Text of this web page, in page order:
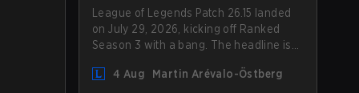
League of Legends Patch 26.15 landed
on July 29, 2026, kicking off Ranked
Season 3 with a bang. The headline is
the latest update also delivered a few
4 Aug Martin Arévalo-Östberg